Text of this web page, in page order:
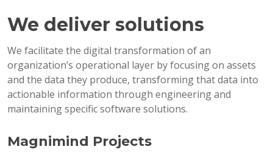
We deliver solutions
We facilitate the digital transformation of an
organization’s operational layer by focusing on assets
and the data they produce, transforming that data into
actionable information through engineering and
maintaining specific software solutions.
Magnimind Projects